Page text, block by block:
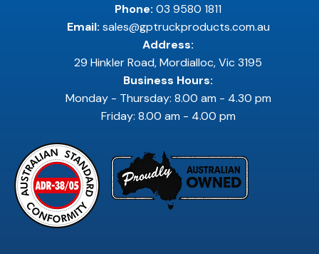
Phone: 03 9580 1811
Email: sales@gptruckproducts.com.au
Address:
29 Hinkler Road, Mordialloc, Vic 3195
Business Hours:
Monday - Thursday: 8.00 am - 4.30 pm
Friday: 8.00 am - 4.00 pm